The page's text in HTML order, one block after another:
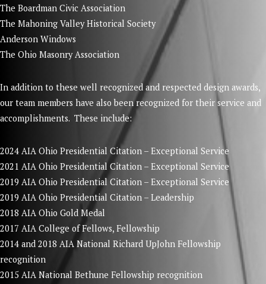
The Boardman Civic Association
The Mahoning Valley Historical Society
Anderson Windows
The Ohio Masonry Association
In addition to these well recognized and respected design awards,
our team members have also been recognized for their service and
accomplishments. These include:
2024 AIA Ohio Presidential Citation – Exceptional Service
2021 AIA Ohio Presidential Citation – Exceptional Service
2019 AIA Ohio Presidential Citation – Exceptional Service
2019 AIA Ohio Presidential Citation – Leadership
2018 AIA Ohio Gold Medal
2017 AIA College of Fellows, Fellowship
2014 and 2018 AIA National Richard UpJohn Fellowship
recognition
2015 AIA National Bethune Fellowship recognition